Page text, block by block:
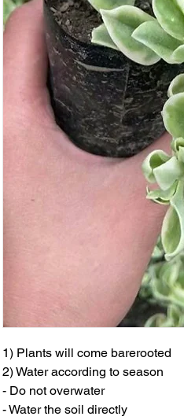
1) Plants will come barerooted
2) Water according to season
- Do not overwater
- Water the soil directly